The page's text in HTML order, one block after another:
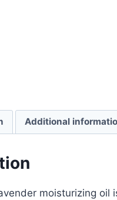
Additional
moisturizing